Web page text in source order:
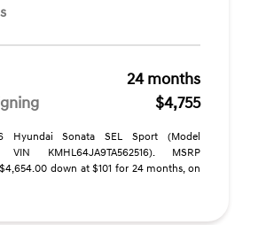
24 months
$4,755
Hyundai Sonata SEL Sport (Model
VIN KMHL64JA9TA562516). MSRP
down at $101 for 24 months, on